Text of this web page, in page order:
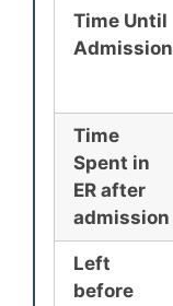
Time Until
Admission
Time
Spent in
ER after
admission
Left
before